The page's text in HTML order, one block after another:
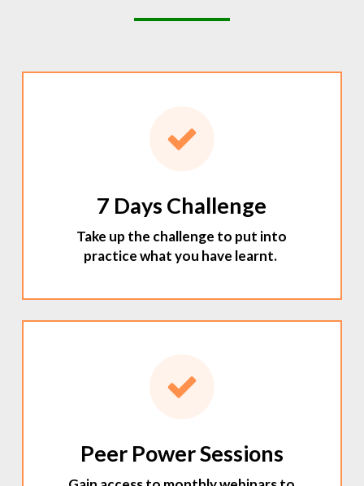
7 Days Challenge
Take up the challenge to put into
practice what you have learnt.
Peer Power Sessions